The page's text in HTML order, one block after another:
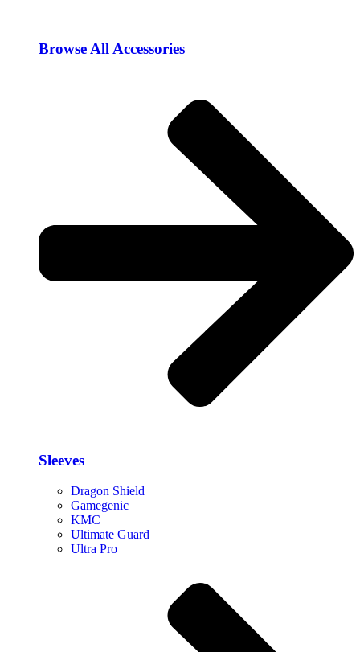
Browse All Accessories​
Sleeves
Dragon Shield
Gamegenic
KMC
Ultimate Guard
Ultra Pro